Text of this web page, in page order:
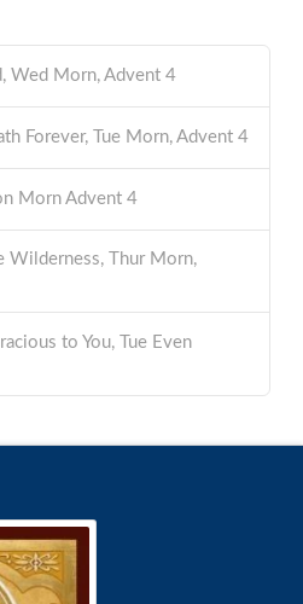
Wed Morn, Advent 4
Forever, Tue Morn, Advent 4
Morn Advent 4
Thur Morn,
to You, Tue Even